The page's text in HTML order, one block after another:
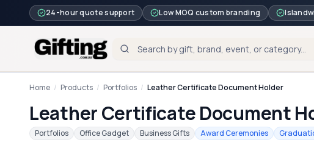
24-hour quote support Low MOQ custom branding
Home / Products / Portfolios / Leather Certificate Document Holder
Leather Certificate Document
Portfolios Office Gadget Business Gifts Award Ceremonies